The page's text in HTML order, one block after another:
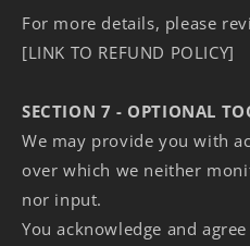
For more details, please
[LINK TO REFUND POLICY]
SECTION 7 - OPTIONAL
We may provide you with
over which we neither
nor input.
You acknowledge and